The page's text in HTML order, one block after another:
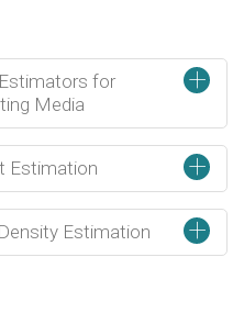
+
for
Media
+
Estimation
+
Estimation